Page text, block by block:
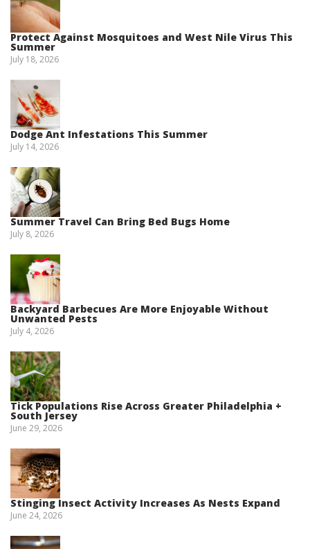
Protect Against Mosquitoes and West Nile Virus This
Summer
July 18, 2026
Dodge Ant Infestations This Summer
July 14, 2026
Summer Travel Can Bring Bed Bugs Home
July 8, 2026
Backyard Barbecues Are More Enjoyable Without
Unwanted Pests
July 4, 2026
Tick Populations Rise Across Greater Philadelphia +
South Jersey
June 29, 2026
Stinging Insect Activity Increases As Nests Expand
June 24, 2026